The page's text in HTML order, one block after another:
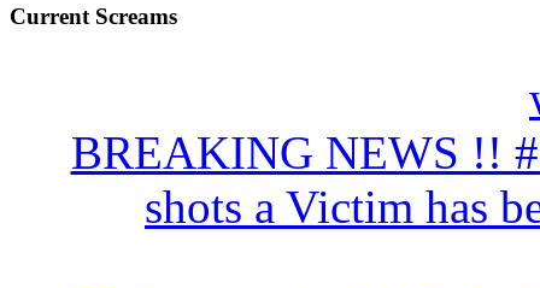
Current Screams
BREAKING NEWS !!
shots a Victim has